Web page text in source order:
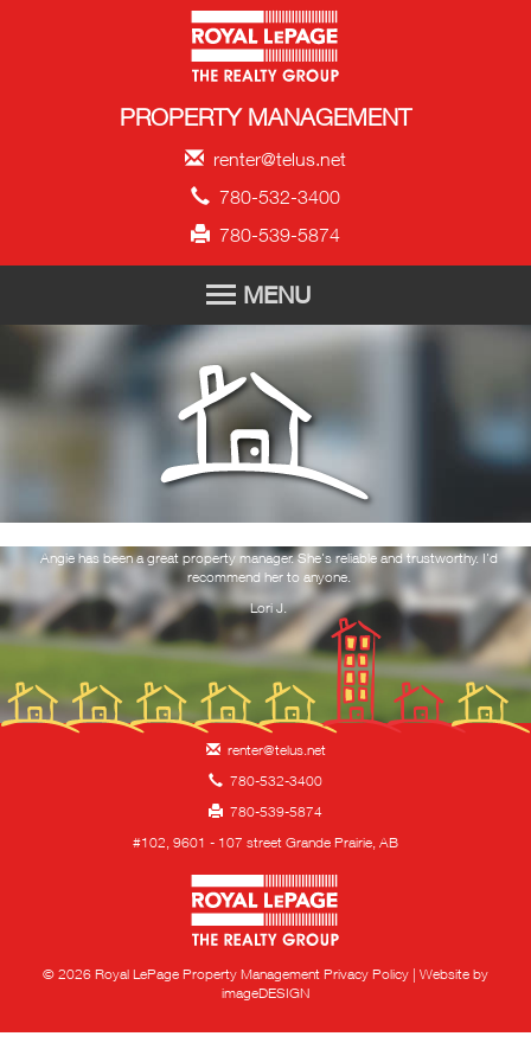
PROPERTY MANAGEMENT
renter@telus.net
780-532-3400
780-539-5874
MENU
TENANT APPLICATION
ABOUT
RESOURCES
NOTICE TO VACATE
REQUEST MAINTENANCE
Angie has been a great property manager. She's reliable and trustworthy. I'd
recommend her to anyone.
Lori J.
renter@telus.net
780-532-3400
780-539-5874
#102, 9601 - 107 street Grande Prairie, AB
© 2026 Royal LePage Property Management Privacy Policy | Website by
imageDESIGN